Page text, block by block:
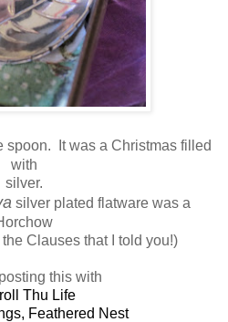
spoon. It was a Christmas filled
with
silver.
silver plated flatware was a
Clauses that I told you!)
this with
Thu Life
, Feathered Nest